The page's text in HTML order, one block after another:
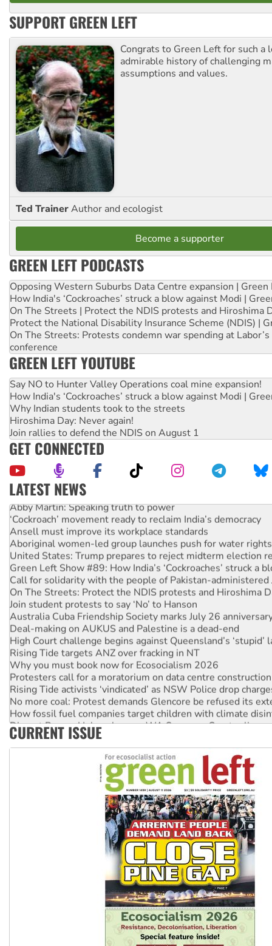
SUPPORT GREEN LEFT
Congrats to Green Left for such a
admirable history of challenging
assumptions and values.
Ted TrainerAuthor and ecologist
Become a supporter
GREEN LEFT PODCASTS
Opposing Western Suburbs Data Centre expansion | Green
How India's ‘Cockroaches’ struck a blow against Modi |
On The Streets | Protect the NDIS protests and Hiroshima
Protect the National Disability Insurance Scheme (NDIS) |
On The Streets: Protests condemn war spending at
conference
GREEN LEFT YOUTUBE
Say NO to Hunter Valley Operations coal mine expansion!
How India's ‘Cockroaches’ struck a blow against Modi |
Why Indian students took to the streets
Hiroshima Day: Never again!
Join rallies to defend the NDIS on August 1
GET CONNECTED
LATEST NEWS
Abby Martin: Speaking truth to power
‘Cockroach’ movement ready to reclaim India’s democracy
Ansell must improve its workplace standards
Aboriginal women-led group launches push for water rights
United States: Trump prepares to reject midterm election
Green Left Show #89: How India’s ‘Cockroaches’ struck a
Call for solidarity with the people of Pakistan-administered
On The Streets: Protect the NDIS protests and Hiroshima
Join student protests to say ‘No’ to Hanson
Australia Cuba Friendship Society marks July 26
Deal-making on AUKUS and Palestine is a dead-end
High Court challenge begins against Queensland’s ‘stupid’
Rising Tide targets ANZ over fracking in NT
Why you must book now for Ecosocialism 2026
Protesters call for a moratorium on data centre construction
Rising Tide activists ‘vindicated’ as NSW Police drop
No more coal: Protest demands Glencore be refused its
How fossil fuel companies target children with climate
Disrupt Burrup Hub welcomes WA Supreme Court ruling
Peru: Far-right Fujimori sworn in as president, amid
CURRENT ISSUE